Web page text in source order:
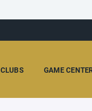
CLUBS GAME